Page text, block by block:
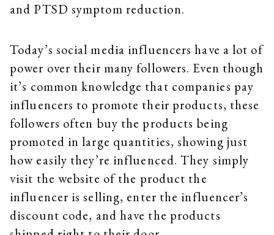
and PTSD symptom reduction.
Today’s social media influencers have a lot of
power over their many followers. Even though
it’s common knowledge that companies pay
influencers to promote their products, these
followers often buy the products being
promoted in large quantities, showing just
how easily they’re influenced. They simply
visit the website of the product the
influencer is selling, enter the influencer’s
discount code, and have the products